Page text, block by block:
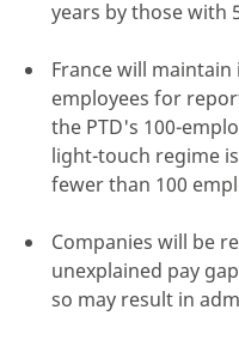
years by those with
France will
employees for
the PTD's 100-
light-touch regime
fewer than 100
Companies will be
unexplained pay
so may result in